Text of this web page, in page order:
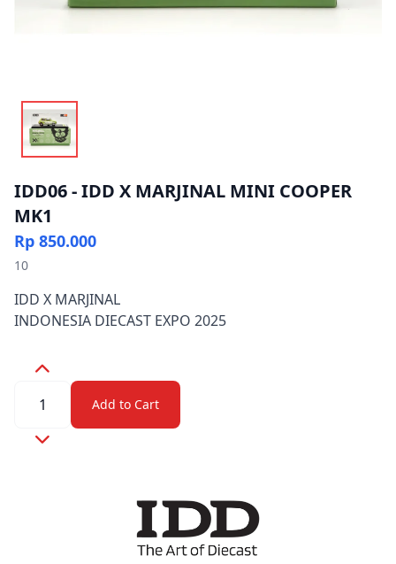
IDD06 - IDD X MARJINAL MINI COOPER
MK1
Rp 850.000
10
IDD X MARJINAL
INDONESIA DIECAST EXPO 2025
Quantity
Add to Cart